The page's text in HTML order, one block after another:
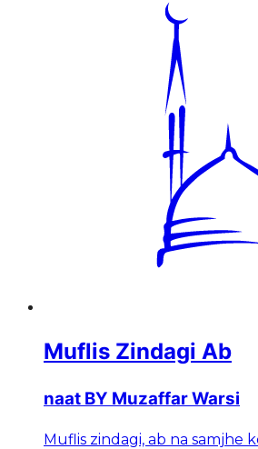
Muflis Zindagi Ab
naat BY Muzaffar Warsi
Muflis zindagi, ab na samjhe